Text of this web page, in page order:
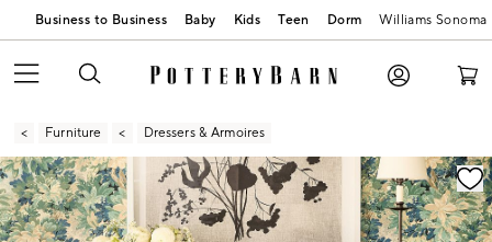
Business to Business Baby Kids Teen Dorm Williams Sonoma
Furniture Dressers & Armoires
Zoomable product image with magnification